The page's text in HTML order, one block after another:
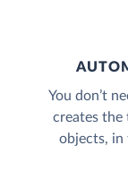
You don’t
creates the
objects, in